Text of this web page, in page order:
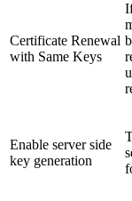
Certificate Renewal
with Same Keys
Enable server side
key generation